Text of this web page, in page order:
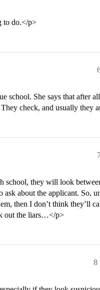
to do.</p>
school. She says that after
check, and usually they
school, they will look
about the applicant. So,
then I don’t think they’ll
out the liars…</p>
8